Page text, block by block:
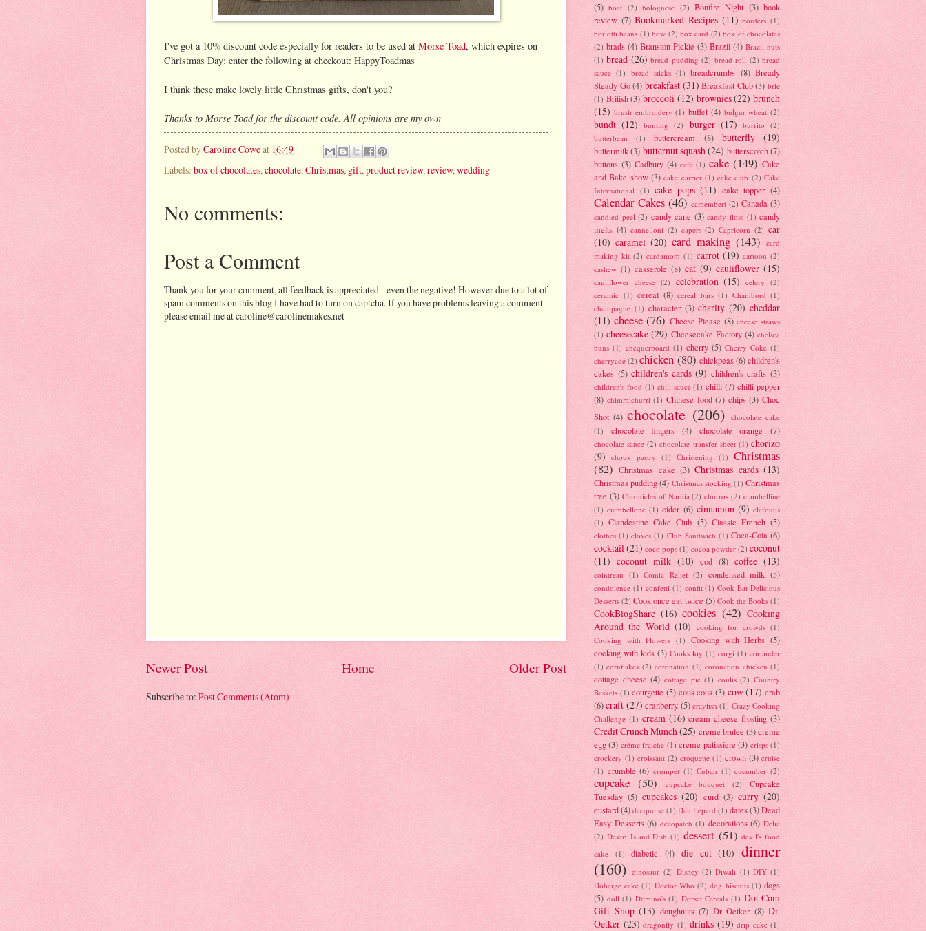
I've got a 10% discount code especially for readers to be used at Morse Toad, which expires on
Christmas Day: enter the following at checkout: HappyToadmas
I think these make lovely little Christmas gifts, don't you?
Thanks to Morse Toad for the discount code. All opinions are my own
Posted byCaroline Coweat 16:49
Labels: box of chocolates, chocolate, Christmas, gift, product review, review, wedding
No comments:
Post a Comment
Thank you for your comment, all feedback is appreciated - even the negative! However due to a lot of
spam comments on this blog I have had to turn on captcha. If you have problems leaving a comment
please email me at caroline@carolinemakes.net
Newer Post Older Post
Home
Subscribe to: Post Comments (Atom)
(5) boat (2) bolognese (2) Bonfire Night (3) book
review (7) Bookmarked Recipes (11) borders (1)
borlotti beans (1) bow (2) box card (2) box of chocolates
(2) brads (4) Branston Pickle (3) Brazil (4) Brazil nuts
(1) bread (26) bread pudding (2) bread roll (2) bread
sauce (1) bread sticks (1) breadcrumbs (8) Bready
Steady Go (4) breakfast (31) Breakfast Club (3) brie
(1) British (3) broccoli (12) brownies(22) brunch
(15) brush embroidery (1) buffet (4) bulgur wheat (2)
bundt (12) bunting (2) burger (17) burrito
(2)
butterbean
(1) buttercream (8) butterfly (19)
buttermilk (3) butternut squash(24) butterscotch (7)
buttons (3) Cadbury (4) cafe (1) cake (149) Cake
and Bake show (3) cake carrier (1) cake club (2) Cake
International (1) cake pops (11) cake topper (4)
Calendar Cakes (46) camembert (2) Canada (3)
candied peel (2) candy cane (3) candy floss (1) candy
melts (4) cannelloni (2) capers (2) Capricorn (2) car
(10) caramel (20) card making (143) card
making kit (2) cardamom (1) carrot (19) cartoon (2)
cashew (1) casserole (8) cat (9) cauliflower (15)
cauliflower cheese (2) celebration (15) celery
(2)
ceramic (1) cereal (8) cereal bars (1) Chambord (1)
champagne (1) character (3) charity (20) cheddar
(11) cheese (76) Cheese Please (8) cheese straws
(1) cheesecake (29) Cheesecake Factory (4) chelsea
buns (1) chequerboard (1) cherry (5) Cherry Coke (1)
cherryade (2) chicken (80) chickpeas (6)children's
cakes (5) children's cards (9) children's crafts (3)
children's food (1) chili sauce (1) chilli (7) chilli pepper
(8) chimmichurri (1) Chinese food (7) chips (3) Choc
Shot (4) chocolate (206)
chocolate cake
(1)
chocolate fingers (4) chocolate orange (7)
chocolate sauce (2) chocolate transfer sheet (1) chorizo
(9) choux pastry (1) Christening (1) Christmas
(82) Christmas cake (3) Christmas cards (13)
Christmas pudding (4) Christmas stocking (1) Christmas
tree (3) Chronicles of Narnia (2) churros (2) ciambelline
(1) ciambellone (1) cider (6) cinnamon (9) clafoutis
(1) Clandestine Cake Club (5) Classic French (5)
clothes (1) cloves (1) Club Sandwich (1) Coca-Cola (6)
cocktail(21) coco pops (1) cocoa powder (2) coconut
(11) coconut milk (10) cod (8) coffee (13)
cointreau (1) Comic Relief (2) condensed milk (5)
condolence (1) confetti (1) confit (1) Cook Eat Delicious
Desserts (2) Cook once eat twice (5) Cook the Books (1)
CookBlogShare (16) cookies (42) Cooking
Around the World (10) cooking for crowds (1)
Cooking with Flowers (1) Cooking with Herbs (5)
cooking with kids (3) Cooks Joy (1) corgi (1) coriander
(1) cornflakes (2) coronation (1) coronation chicken (1)
cottage cheese (4) cottage pie (1) coulis (2) Country
Baskets (1) courgette (5) cous cous (3) cow(17) crab
(6) craft (27) cranberry (5) crayfish (1) Crazy Cooking
Challenge (1) cream (16) cream cheese frosting (3)
Credit Crunch Munch(25) creme brulee (3)creme
egg (3) crème fraiche (1) creme patissiere (3) crisps (1)
crockery (1) croissant (2) croquette (1) crown (3) cruise
(1) crumble (6) crumpet (1) Cuban (1) cucumber (2)
cupcake (50) cupcake bouquet (2)
Cupcake
Tuesday (5) cupcakes (20) curd (3) curry (20)
custard(4) dacquoise (1) Dan Lepard (1) dates(3)Dead
Easy Desserts (6) decopatch (1) decorations (6) Delia
(2) Desert Island Dish (1) dessert (51) devil's food
cake
(1) diabetic (4) die cut (10) dinner
(160) dinosaur (2) Disney (2) Diwali (1) DIY (1)
Doberge cake (1) Doctor Who (2) dog biscuits (1) dogs
(5) doll (1) Domino's (1) Dorset Cereals (1) Dot Com
Gift Shop (13) doughnuts (7) Dr Oetker (8) Dr.
Oetker (23) dragonfly (1) drinks (19) drip cake (1)